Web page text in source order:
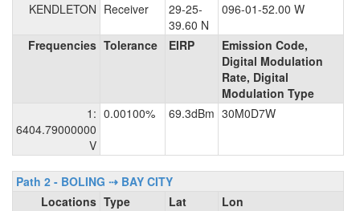
KENDLETON Receiver
29-25-
39.60 N
096-01-52.00 W
Frequencies Tolerance EIRP
Emission Code,
Digital Modulation
Rate, Digital
Modulation Type
1:
6404.79000000
V
0.00100% 69.3dBm 30M0D7W
Path 2 - BOLING ⇢ BAY CITY
Locations Type Lat Lon